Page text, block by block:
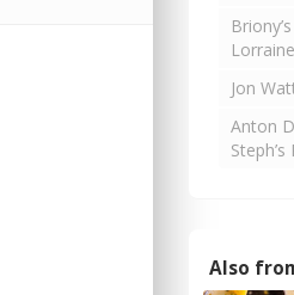
Lorraine
Jon
Anton
Also